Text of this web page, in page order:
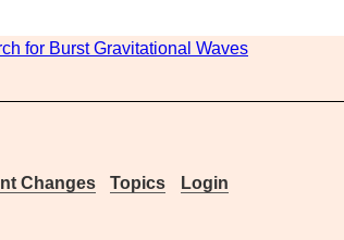
for Burst Gravitational Waves
Changes Topics Login